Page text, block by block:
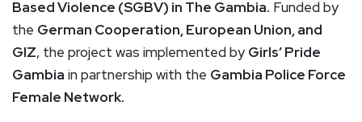
Based Violence (SGBV) in The Gambia. Funded by
the German Cooperation, European Union, and
GIZ, the project was implemented by Girls’ Pride
Gambia in partnership with the Gambia Police Force
Female Network.